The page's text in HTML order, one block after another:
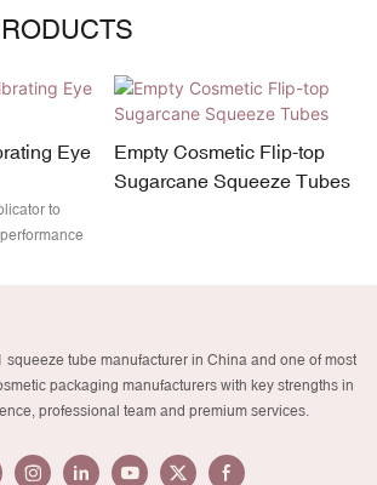
Eye
to
Empty Cosmetic Flip-top
Sugarcane Squeeze Tubes
squeeze tube manufacturer in China and one of most
packaging manufacturers with key strengths in
professional team and premium services.